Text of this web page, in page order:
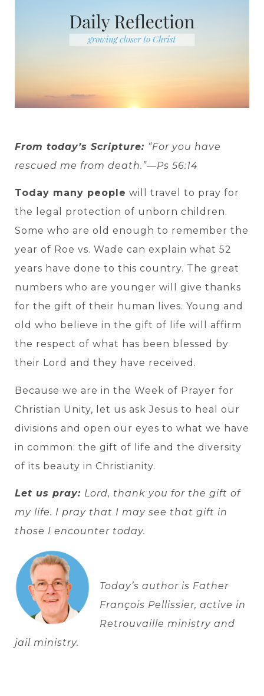
From today’s Scripture: “For you have
rescued me from death.”—Ps 56:14
Today many people will travel to pray for
the legal protection of unborn children.
Some who are old enough to remember the
year of Roe vs. Wade can explain what 52
years have done to this country. The great
numbers who are younger will give thanks
for the gift of their human lives. Young and
old who believe in the gift of life will affirm
the respect of what has been blessed by
their Lord and they have received.
Because we are in the Week of Prayer for
Christian Unity, let us ask Jesus to heal our
divisions and open our eyes to what we have
in common: the gift of life and the diversity
of its beauty in Christianity.
Let us pray: Lord, thank you for the gift of
my life. I pray that I may see that gift in
those I encounter today.
Today’s author is Father
François Pellissier, active in
Retrouvaille ministry and
jail ministry.